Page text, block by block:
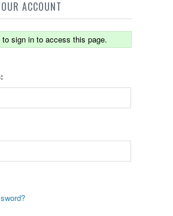
ACCOUNT
to sign in to access this page.